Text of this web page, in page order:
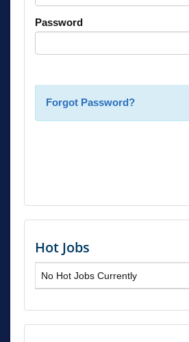
Password
Forgot Password?
Hot Jobs
No Hot Jobs Currently